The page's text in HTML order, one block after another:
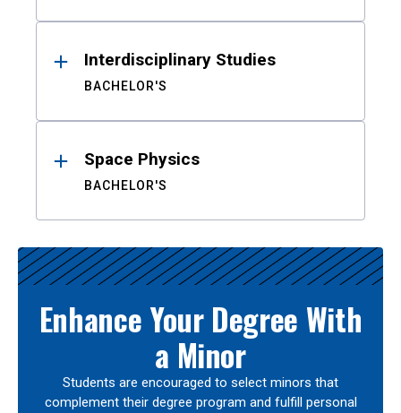
Interdisciplinary Studies
BACHELOR'S
Space Physics
BACHELOR'S
Enhance Your Degree With
a Minor
Students are encouraged to select minors that
complement their degree program and fulfill personal